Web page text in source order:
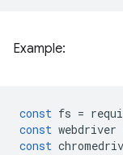
Example:
const fs =
const webdriver
const